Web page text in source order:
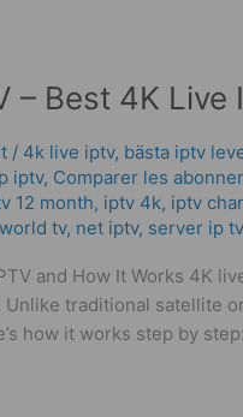
– Best 4K
/ 4k live iptv​, bästa iptv
iptv, Comparer les
12 month, iptv 4k, iptv
tv, net iptv, server ip tv
and How It Works 4K
Unlike traditional satellite
how it works step by